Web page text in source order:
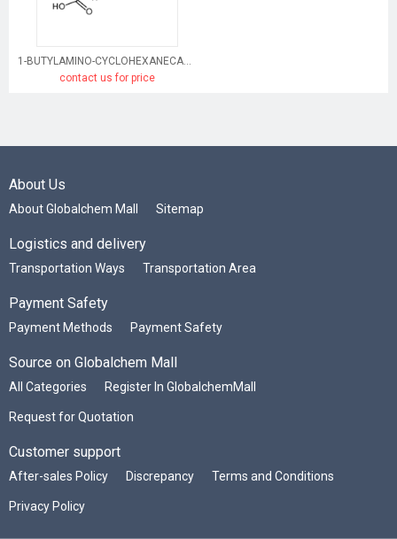
1-BUTYLAMINO-CYCLOHEXANECARBOXYLIC ACID HYDROCHLORIDE
contact us for price
About Us
About Globalchem Mall Sitemap
Logistics and delivery
Transportation Ways Transportation Area
Payment Safety
Payment Methods Payment Safety
Source on Globalchem Mall
All Categories Register In GlobalchemMall
Request for Quotation
Customer support
After-sales Policy Discrepancy Terms and Conditions
Privacy Policy